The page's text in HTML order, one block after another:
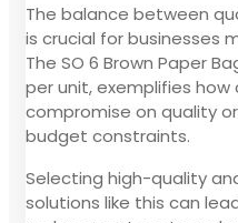
The balance between
is crucial for businesses
The SO 6 Brown Paper
per unit, exemplifies
compromise on quality
budget constraints.
Selecting high-quality
solutions like this can